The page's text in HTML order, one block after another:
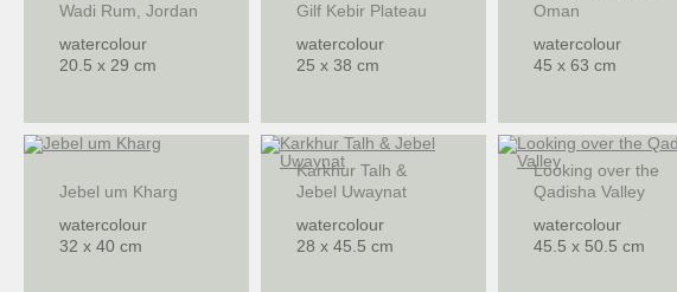
Wadi Rum, Jordan
watercolour
20.5 x 29 cm
Gilf Kebir Plateau
watercolour
25 x 38 cm
Oman
watercolour
45 x 63 cm
Jebel um Kharg
watercolour
32 x 40 cm
Karkhur Talh &
Jebel Uwaynat
watercolour
28 x 45.5 cm
Looking over the
Qadisha Valley
watercolour
45.5 x 50.5 cm